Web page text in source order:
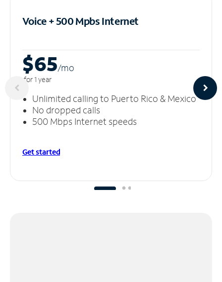
Voice + 500 MpbsInternet
$65/mo
for 1 year
Unlimited calling to Puerto Rico & Mexico
No dropped calls
500 Mbps Internet speeds
Get started